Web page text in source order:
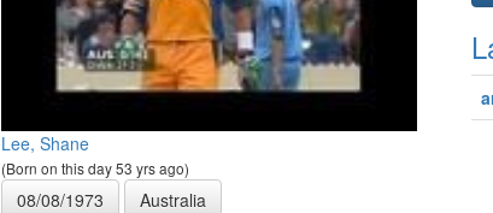
Lee, Shane
(Born on this day 53 yrs ago)
08/08/1973 Australia